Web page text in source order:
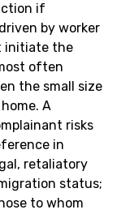
if
by worker
initiate the
often
the small size
A
risks
in
retaliatory
status;
to whom